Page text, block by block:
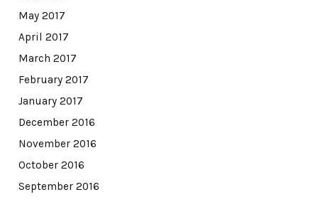
May 2017
April 2017
March 2017
February 2017
January 2017
December 2016
November 2016
October 2016
September 2016